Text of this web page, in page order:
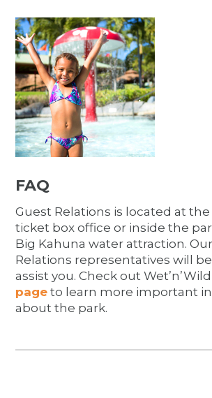
FAQ
Guest Relations is located at the
ticket box office or inside the
Big Kahuna water attraction.
Relations representatives will
assist you. Check out Wet’n’Wild
page to learn more important
about the park.